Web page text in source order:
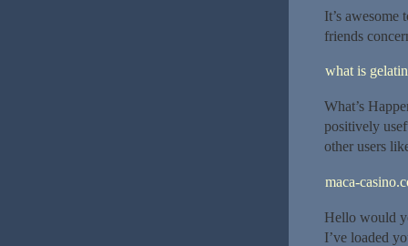
It’s
friends
what is
What’s
positively
other users
maca-
Hello would
I’ve loaded